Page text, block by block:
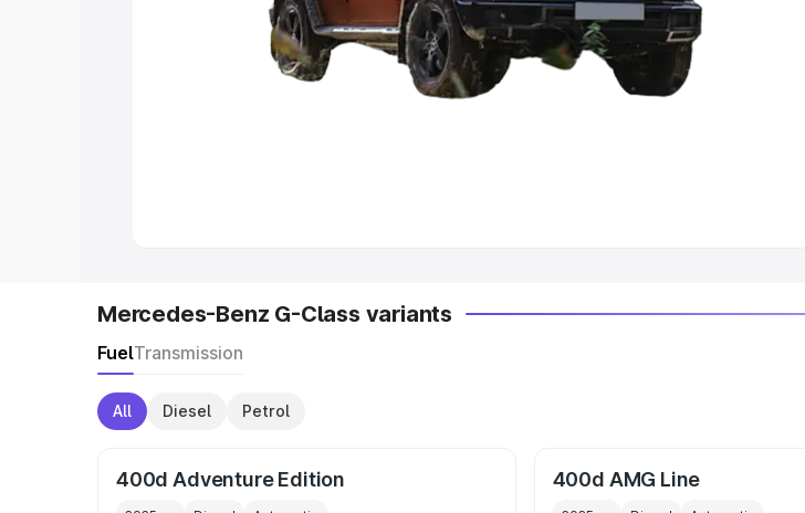
Best 5 Seater Cars |Best 6 Seater Cars |Best 7 Seater Cars|
Best 9 Seater Cars
Mercedes-Benz G-Class variants
FuelTransmission
All Diesel Petrol
400d Adventure Edition 400d AMG Line